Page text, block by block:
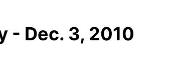
- Dec. 3, 2010